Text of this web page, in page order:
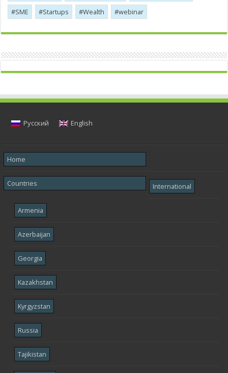
SME
Startups Wealth webinar
Русский English
Home
Countries International
Armenia
Azerbaijan
Georgia
Kazakhstan
Kyrgyzstan
Russia
Tajikistan